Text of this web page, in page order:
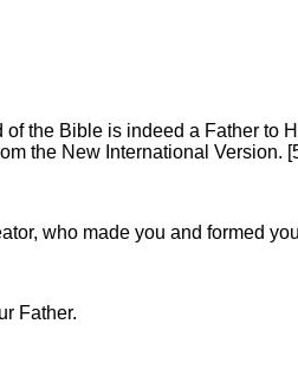
the Bible is indeed a Father to
the New International Version.
who made you and formed
Father.